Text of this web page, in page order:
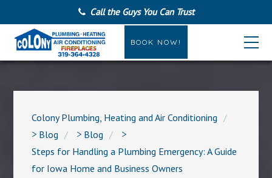
Call the Guys You Can Trust
BOOK NOW!
Colony Plumbing, Heating and Air Conditioning
> Blog > Blog
>
Steps for Handling a Plumbing Emergency: A Guide
for Iowa Home and Business Owners